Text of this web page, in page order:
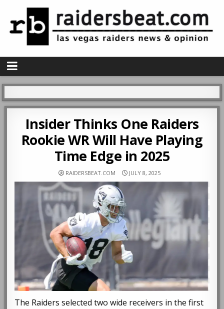
Insider Thinks One Raiders
Rookie WR Will Have Playing
Time Edge in 2025
RAIDERSBEAT.COM JULY 8, 2025
The Raiders selected two wide receivers in the first